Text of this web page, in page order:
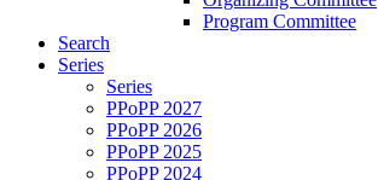
Program Committee
Search
Series
Series
PPoPP 2027
PPoPP 2026
PPoPP 2025
PPoPP 2024